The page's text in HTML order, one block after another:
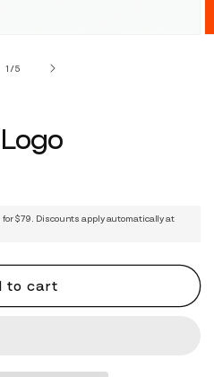
1 /of
5
for $79. Discounts apply automatically at
to cart